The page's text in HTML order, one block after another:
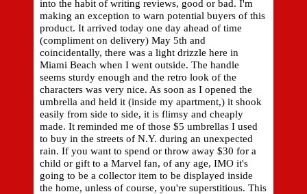
into the habit of writing reviews, good or bad. I'm
making an exception to warn potential buyers of this
product. It arrived today one day ahead of time
(compliment on delivery) May 5th and
coincidentally, there was a light drizzle here in
Miami Beach when I went outside. The handle
seems sturdy enough and the retro look of the
characters was very nice. As soon as I opened the
umbrella and held it (inside my apartment,) it shook
easily from side to side, it is flimsy and cheaply
made. It reminded me of those $5 umbrellas I used
to buy in the streets of N.Y. during an unexpected
rain. If you want to spend or throw away $30 for a
child or gift to a Marvel fan, of any age, IMO it's
going to be a collector item to be displayed inside
the home, unless of course, you're superstitious. This